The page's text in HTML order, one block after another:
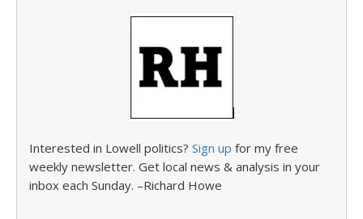
Interested in Lowell politics? Sign up for my free
weekly newsletter. Get local news & analysis in your
inbox each Sunday. –Richard Howe